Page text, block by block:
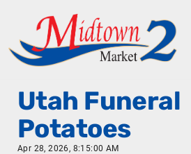
Utah Funeral
Potatoes
Apr 28, 2026, 8:15:00 AM